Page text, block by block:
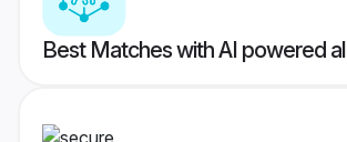
Best Matches with AI powered